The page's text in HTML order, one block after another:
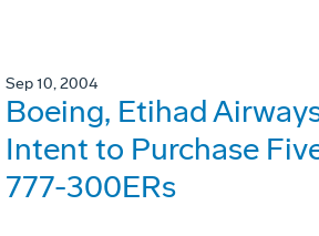
Sep 10, 2004
Boeing, Etihad
Intent to Purchase
777-300ERs